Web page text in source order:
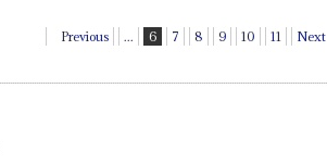
Previous ... 6 7 8 9 10 11 Next